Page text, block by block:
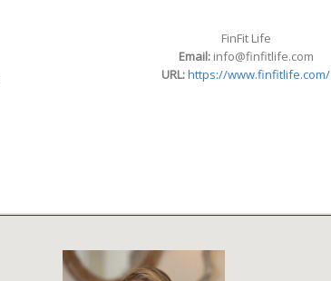
FinFit Life
Email:info@finfitlife.com
URL:https://www.finfitlife.com/